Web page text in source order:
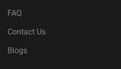
FAQ
Contact Us
Blogs